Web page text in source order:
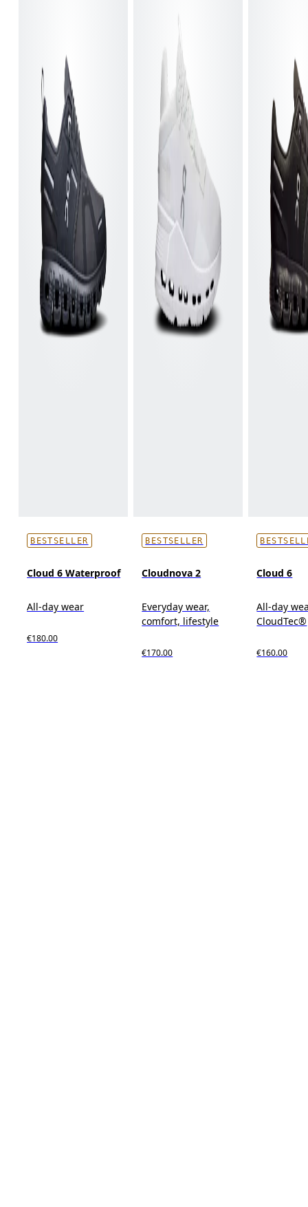
BESTSELLER
Cloud 6 Waterproof
All-day wear
€180.00
BESTSELLER
Cloudnova 2
Everyday wear,
comfort, lifestyle
€170.00
Cloud 6
All-day
CloudTec®
€160.00